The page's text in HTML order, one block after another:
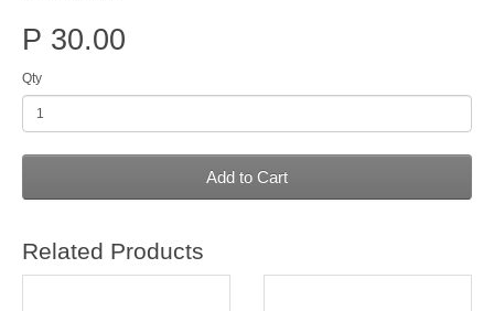
P 30.00
Qty
Add to Cart
Related Products